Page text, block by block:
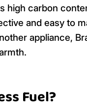
high carbon
and easy to
appliance,
Fuel?